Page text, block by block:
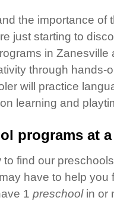
the importance of
just starting to
in Zanesville
through hands-
will practice
learning and
programs at
find our
have to help you
1 preschoolin or